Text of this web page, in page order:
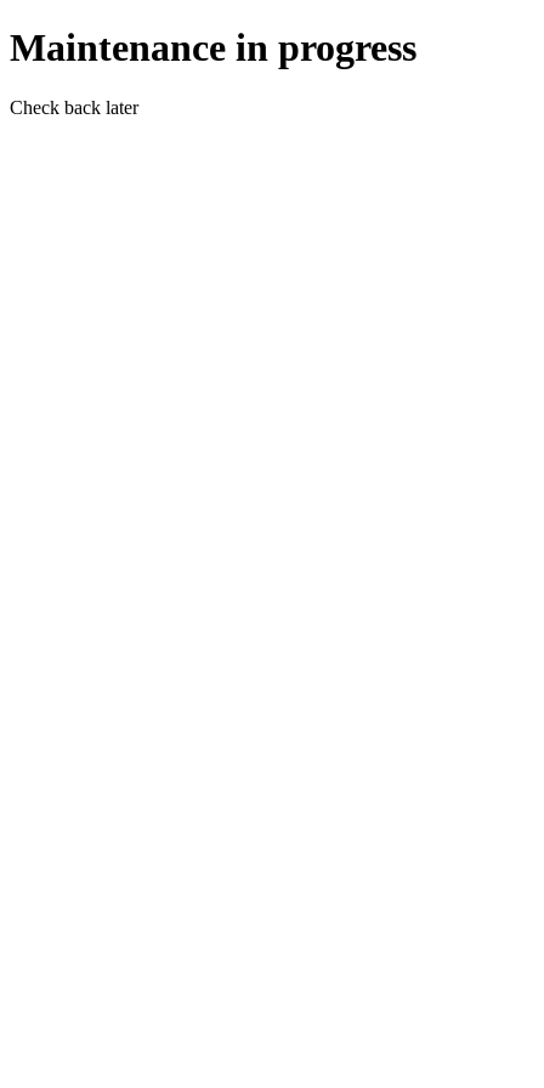
Maintenance in progress
Check back later